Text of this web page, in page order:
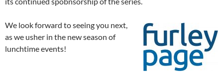
We look forward to seeing you next,
as we usher in the new season of
lunchtime events!